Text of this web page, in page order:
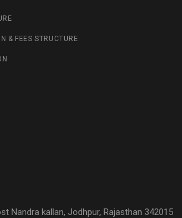
& FEES STRUCTURE
Nandra kallan, Jodhpur, Rajasthan 342015